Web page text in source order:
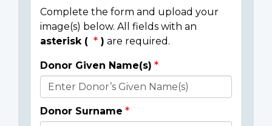
Complete the form and upload your
image(s) below. All fields with an
asterisk (
) are required.
Donor
Details
Donor Given Name(s)
Donor Surname